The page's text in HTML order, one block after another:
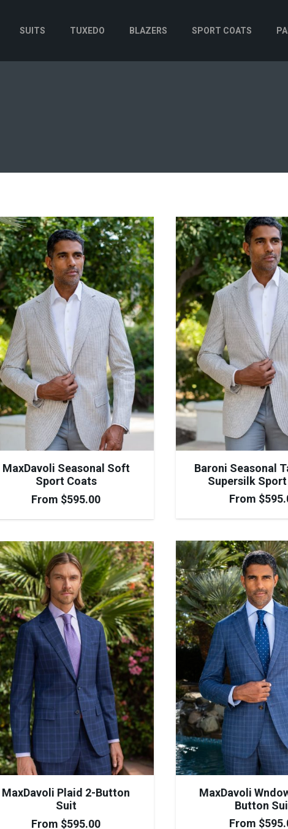
SUITS TUXEDO BLAZERS SPORT COATS
MaxDavoli Seasonal Soft
Sport Coats
From $595.00
Baroni Seasonal
Supersilk
From $
MaxDavoli
Button
From $
MaxDavoli Plaid 2-Button
Suit
From $595.00